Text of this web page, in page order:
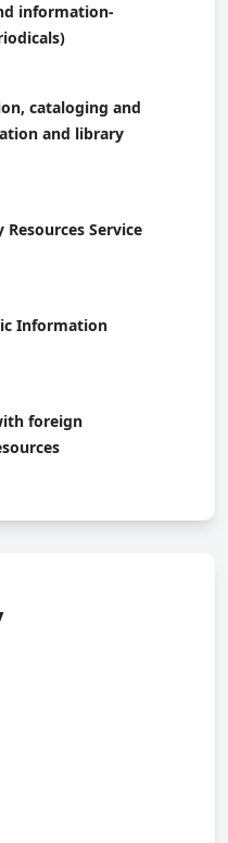
information-
cataloging and
and library
Service
Information
foreign